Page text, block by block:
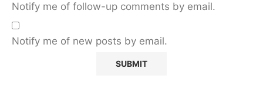
Notify me of follow-up comments by email.
Notify me of new posts by email.